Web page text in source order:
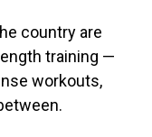
country are
training —
workouts,